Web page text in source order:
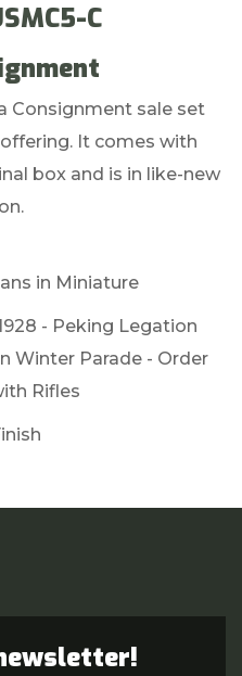
C
Consignment sale set
It comes with
box and is in like-new
in Miniature
- Peking Legation
Winter Parade - Order
Rifles